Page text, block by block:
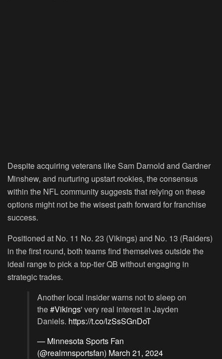
Despite acquiring veterans like Sam Darnold and Gardner
Minshew, and nurturing upstart rookies, the consensus
within the NFL community suggests that relying on these
options might not be the wisest path forward for franchise
success.
Positioned at No. 11 No. 23 (Vikings) and No. 13 (Raiders)
in the first round, both teams find themselves outside the
ideal range to pick a top-tier QB without engaging in
strategic trades.
Another local insider warns not to sleep on
the#Vikings' very real interest in Jayden
Daniels. https://t.co/lzSsSGnDoT
— Minnesota Sports Fan
(@realmnsportsfan) March 21, 2024